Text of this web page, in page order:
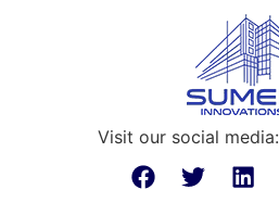
Visit our social media: